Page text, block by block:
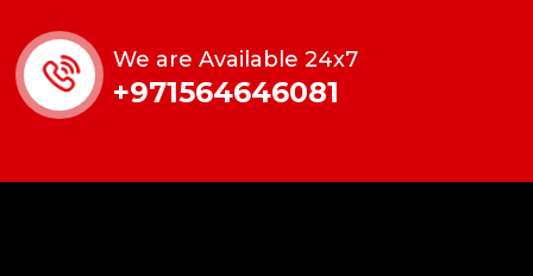
We are Available 24x7
+971564646081